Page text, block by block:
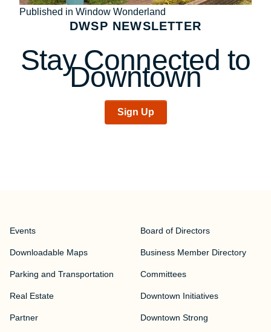
Post
navigation
Published in Window Wonderland
DWSP NEWSLETTER
Stay Connected to
Downtown
Sign Up
Events
Downloadable Maps
Parking and Transportation
Real Estate
Partner
Board of Directors
Business Member Directory
Committees
Downtown Initiatives
Downtown Strong